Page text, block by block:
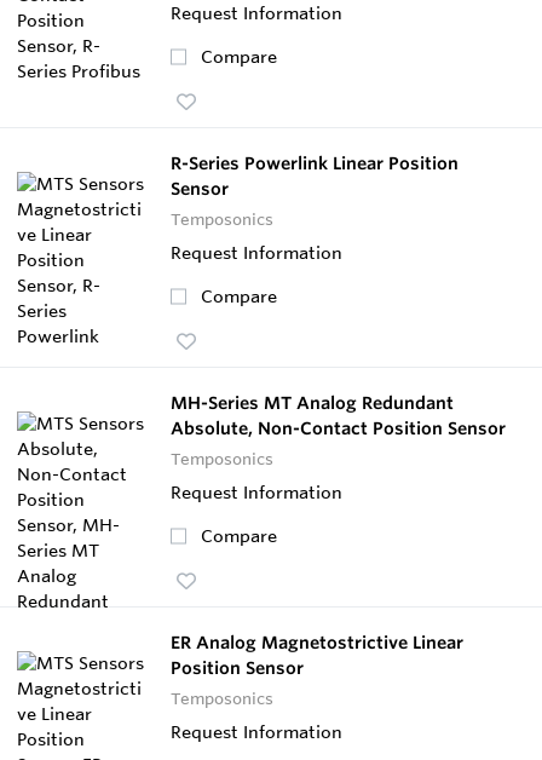
Request Information
Compare
R-Series Powerlink Linear Position
Sensor
Temposonics
Request Information
Compare
MH-Series MT Analog Redundant
Absolute, Non-Contact Position Sensor
Temposonics
Request Information
Compare
ER Analog Magnetostrictive Linear
Position Sensor
Temposonics
Request Information